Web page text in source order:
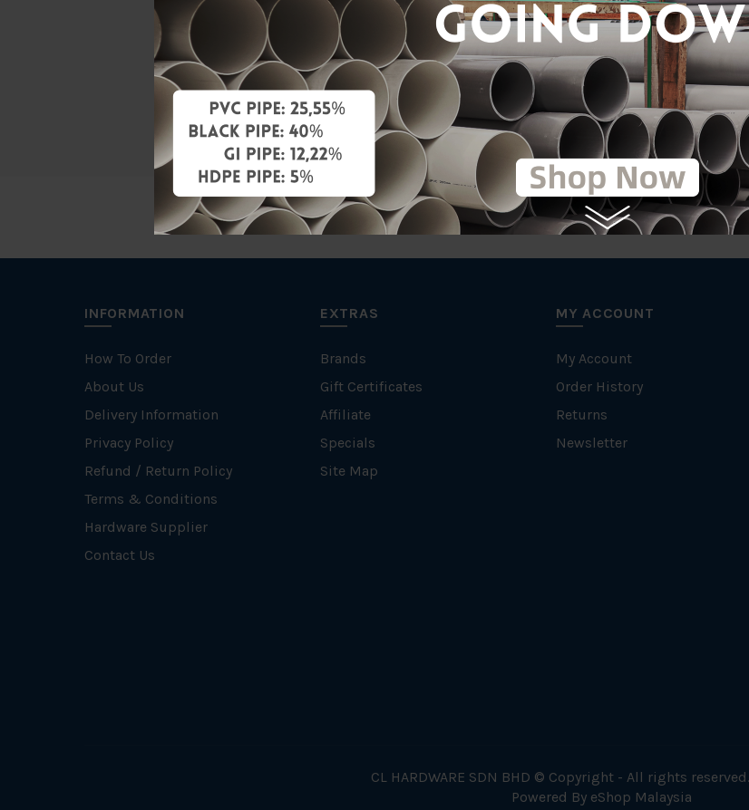
Material
Characteristic
Brand
INFORMATION
How To Order
About Us
Delivery Information
Privacy Policy
Refund / Return Policy
Terms & Conditions
Hardware Supplier
Contact Us
EXTRAS
Brands
Gift Certificates
Affiliate
Specials
Site Map
MY ACCOUNT
My Account
Order History
Returns
Newsletter
CL HARDWARE SDN BHD © Copyright - All rights
Powered By eShop Malaysia